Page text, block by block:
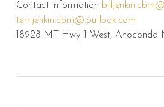
Contact information
terrijenkin.cbm@.outlook.com
18928 MT Hwy 1 West, Anoconda